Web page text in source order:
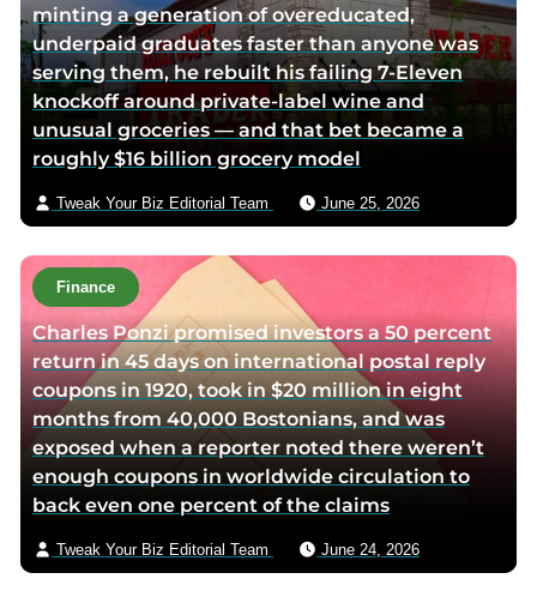
minting a generation of overeducated,
underpaid graduates faster than anyone was
serving them, he rebuilt his failing 7-Eleven
knockoff around private-label wine and
unusual groceries — and that bet became a
roughly $16 billion grocery model
Tweak Your Biz Editorial Team June 25, 2026
Finance
Charles Ponzi promised investors a 50 percent
return in 45 days on international postal reply
coupons in 1920, took in $20 million in eight
months from 40,000 Bostonians, and was
exposed when a reporter noted there weren’t
enough coupons in worldwide circulation to
back even one percent of the claims
Tweak Your Biz Editorial Team June 24, 2026